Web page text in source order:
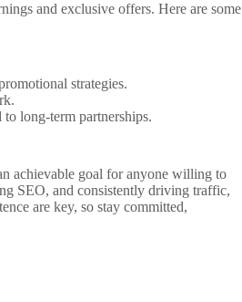
and exclusive offers. Here are some
strategies.
long-term partnerships.
achievable goal for anyone willing to
SEO, and consistently driving traffic,
are key, so stay committed,